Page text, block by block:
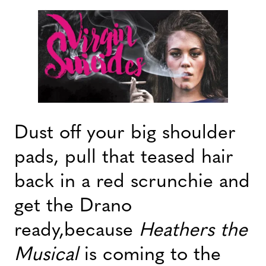
Dust off your big shoulder
pads, pull that teased hair
back in a red scrunchie and
get the Drano
ready,because Heathers the
Musicalis coming to the